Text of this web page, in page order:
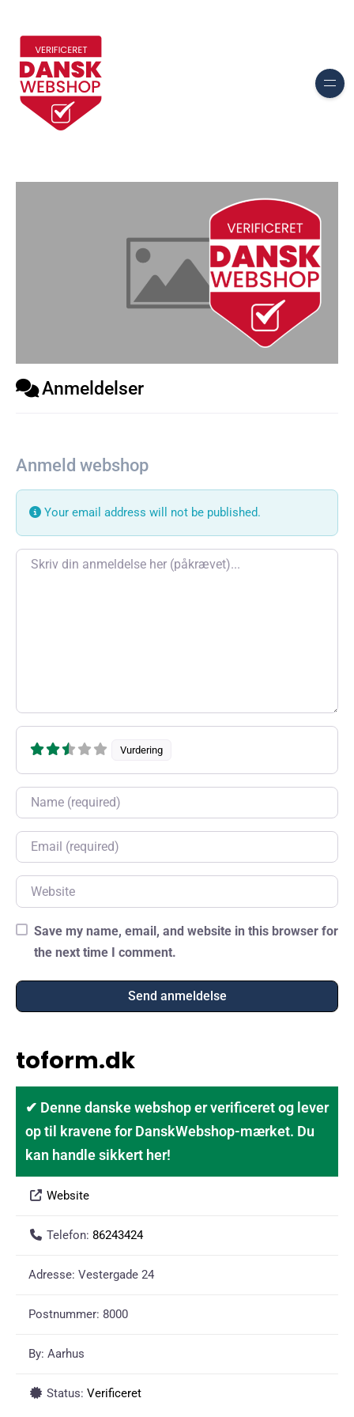
Anmeldelser
Anmeld webshop
Your email address will not be published.
Review text
Vurdering
Name
Email
Website
Save my name, email, and website in this browser for
the next time I comment.
toform.dk
✔ Denne danske webshop er verificeret og lever
op til kravene for DanskWebshop-mærket. Du
kan handle sikkert her!
Website
Telefon: 86243424
Adresse: Vestergade 24
Postnummer: 8000
By: Aarhus
Status: Verificeret